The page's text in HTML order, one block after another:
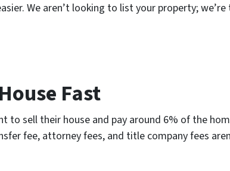
We aren’t looking to list your property;
Fast
to sell their house and pay around 6% of the
fee, attorney fees, and title company fees